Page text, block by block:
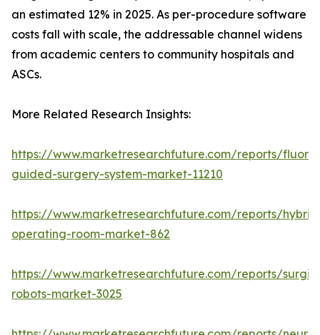
an estimated 12% in 2025. As per-procedure software
costs fall with scale, the addressable channel widens
from academic centers to community hospitals and
ASCs.
More Related Research Insights:
https://www.marketresearchfuture.com/reports/
guided-surgery-system-market-11210
https://www.marketresearchfuture.com/reports/
operating-room-market-862
https://www.marketresearchfuture.com/reports/
robots-market-3025